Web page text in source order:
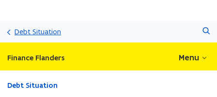
Debt Situation
Finance Flanders Menu
ready.
Debt Situation